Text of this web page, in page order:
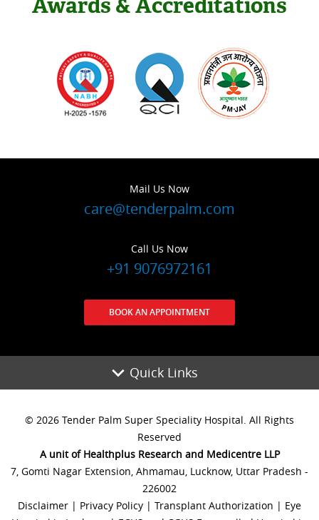
Mail Us Now
care@tenderpalm.com
Call Us Now
+91 9076972161
BOOK AN APPOINTMENT
Quick Links
© 2026 Tender Palm Super Speciality Hospital. All Rights
Reserved
A unit of Healthplus Research and Medicentre LLP
7, Gomti Nagar Extension, Ahmamau, Lucknow, Uttar Pradesh -
226002
Disclaimer | Privacy Policy | Transplant Authorization | Eye